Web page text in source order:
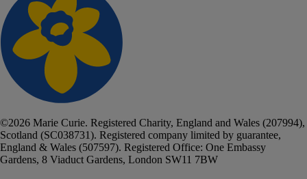
©2026 Marie Curie. Registered Charity, England and Wales (207994),
Scotland (SC038731). Registered company limited by guarantee,
England & Wales (507597). Registered Office: One Embassy
Gardens, 8 Viaduct Gardens, London SW11 7BW